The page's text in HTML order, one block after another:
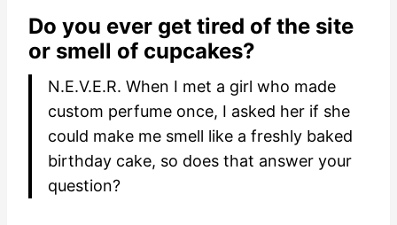
Do you ever get tired of the site
or smell of cupcakes?
N.E.V.E.R. When I met a girl who made
custom perfume once, I asked her if she
could make me smell like a freshly baked
birthday cake, so does that answer your
question?